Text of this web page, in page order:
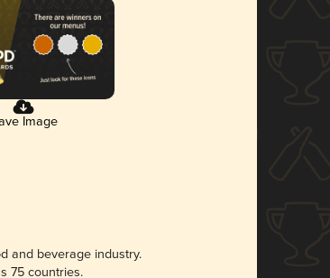
Image
and beverage industry.
75 countries.